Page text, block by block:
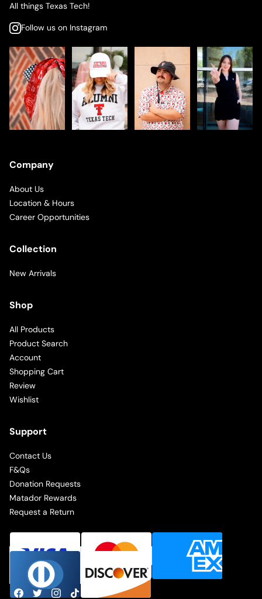
All things Texas Tech!
Follow us on Instagram
Company
About Us
Location & Hours
Career Opportunities
Collection
New Arrivals
Shop
All Products
Product Search
Account
Shopping Cart
Review
Wishlist
Support
Contact Us
F&Qs
Donation Requests
Matador Rewards
Request a Return